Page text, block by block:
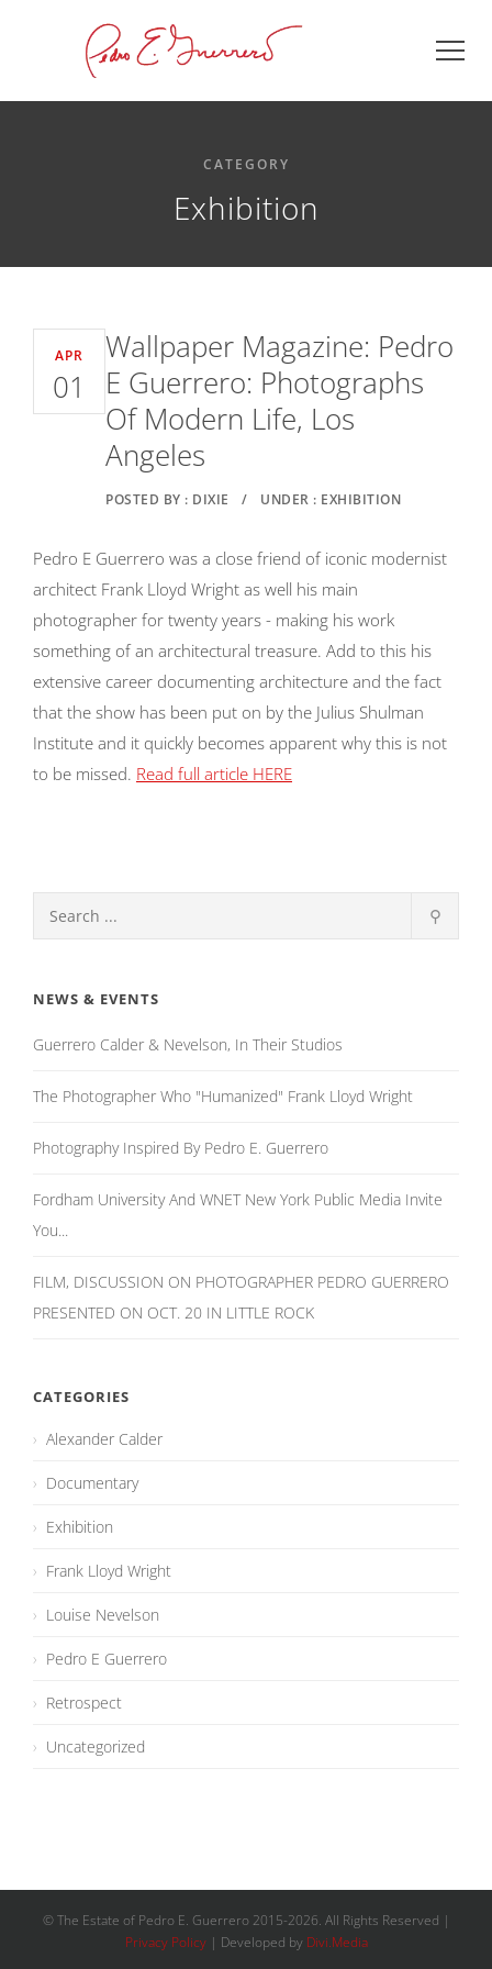
CATEGORY
Exhibition
APR
01
Wallpaper Magazine: Pedro
E Guerrero: Photographs
Of Modern Life, Los
Angeles
POSTED BY : DIXIE / UNDER : EXHIBITION
Pedro E Guerrero was a close friend of iconic modernist
architect Frank Lloyd Wright as well his main
photographer for twenty years - making his work
something of an architectural treasure. Add to this his
extensive career documenting architecture and the fact
that the show has been put on by the Julius Shulman
Institute and it quickly becomes apparent why this is not
to be missed. Read full article HERE
⚲
NEWS & EVENTS
Guerrero Calder & Nevelson, In Their Studios
The Photographer Who "Humanized" Frank Lloyd Wright
Photography Inspired By Pedro E. Guerrero
Fordham University And WNET New York Public Media Invite
You...
FILM, DISCUSSION ON PHOTOGRAPHER PEDRO GUERRERO
PRESENTED ON OCT. 20 IN LITTLE ROCK
CATEGORIES
Alexander Calder
Documentary
Exhibition
Frank Lloyd Wright
Louise Nevelson
Pedro E Guerrero
Retrospect
Uncategorized
© The Estate of Pedro E. Guerrero 2015-2026. All Rights Reserved |
Privacy Policy| Developed by Divi.Media